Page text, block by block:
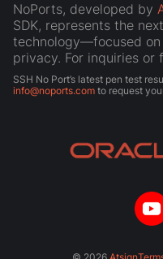
NoPorts, developed by
SDK, represents the
technology—focused
privacy. For inquiries or
SSH No Port’s latest pen test
info@noports.com to request